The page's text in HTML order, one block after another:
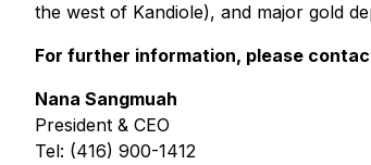
the west of Kandiole), and major gold
For further information, please
Nana Sangmuah
President & CEO
Tel: (416) 900-1412